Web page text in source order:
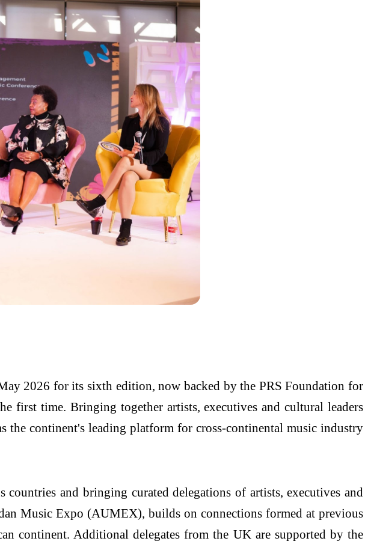
2026 for its sixth edition, now backed by the PRS Foundation for
first time. Bringing together artists, executives and cultural leaders
the continent's leading platform for cross-continental music industry
and bringing curated delegations of artists, executives and
Music Expo (AUMEX), builds on connections formed at previous
continent. Additional delegates from the UK are supported by the